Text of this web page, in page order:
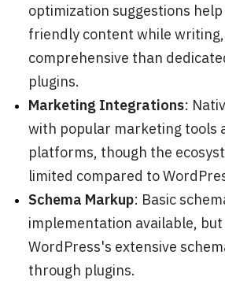
optimization suggestions help
friendly content while
comprehensive than
plugins.
Marketing Integrations:
with popular marketing tools
platforms, though the
limited compared to
Schema Markup: Basic
implementation available,
WordPress's extensive
through plugins.